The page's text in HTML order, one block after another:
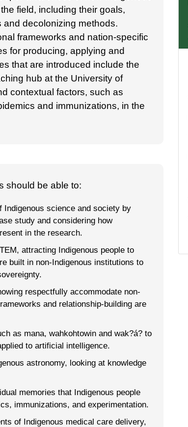
field, including their goals,
decolonizing methods.
frameworks and nation-specific
for producing, applying and
that are introduced include the
hub at the University of
contextual factors, such as
and immunizations, in the
should be able to:
science and society by
study and considering how
in the research.
attracting Indigenous people to
built in non-Indigenous institutions to
respectfully accommodate non-
and relationship-building are
as mana, wahkohtowin and wak?á? to
to artificial intelligence.
astronomy, looking at knowledge
memories that Indigenous people
immunizations, and experimentation.
of Indigenous medical care delivery,